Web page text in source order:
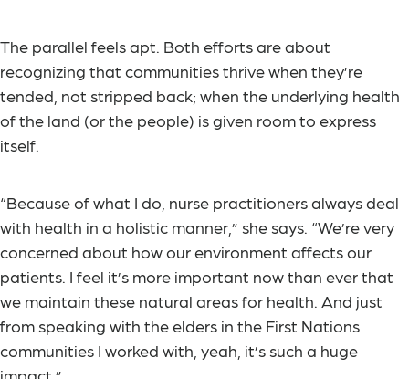
The parallel feels apt. Both efforts are about
recognizing that communities thrive when they’re
tended, not stripped back; when the underlying health
of the land (or the people) is given room to express
itself.
“Because of what I do, nurse practitioners always deal
with health in a holistic manner,” she says. “We’re very
concerned about how our environment affects our
patients. I feel it’s more important now than ever that
we maintain these natural areas for health. And just
from speaking with the elders in the First Nations
communities I worked with, yeah, it’s such a huge
impact.”